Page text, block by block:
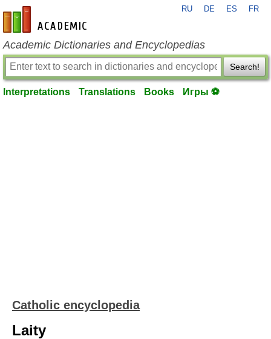
en-academic.com
RU DE ES FR
Academic Dictionaries and Encyclopedias
Search!
Interpretations Translations Books Игры ⚽
Catholic encyclopedia
Laity